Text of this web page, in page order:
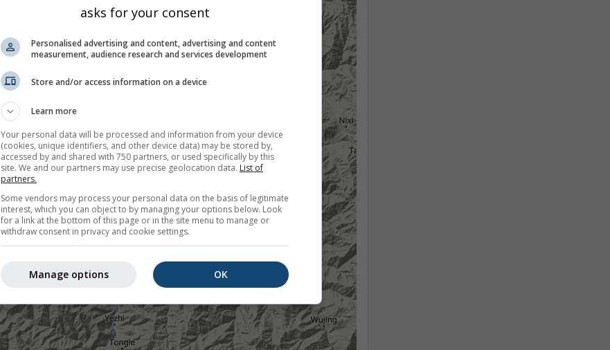
asks for your consent
Personalised advertising and content, advertising and content
measurement, audience research and services development
Store and/or access information on a device
Learn more
Your personal data will be processed and information from your device
(cookies, unique identifiers, and other device data) may be stored by,
accessed by and shared with 750 partners, or used specifically by this
site. We and our partners may use precise geolocation data. List of
partners.
Some vendors may process your personal data on the basis of legitimate
interest, which you can object to by managing your options below. Look
for a link at the bottom of this page or in the site menu to manage or
withdraw consent in privacy and cookie settings.
OK
Manage options